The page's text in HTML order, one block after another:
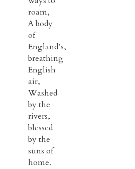
roam,
A body
of
England’s,
breathing
English
air,
Washed
by the
rivers,
blessed
by the
suns of
home.